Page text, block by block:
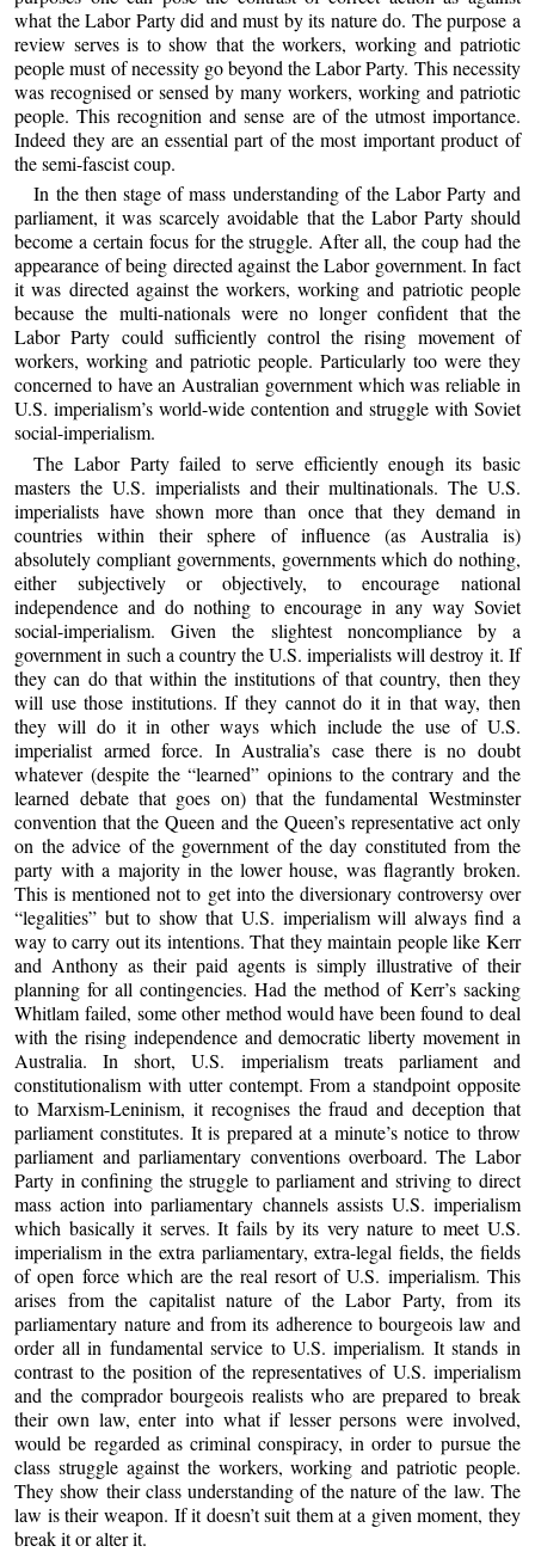
what the Labor Party did and must by its nature do. The purpose a
review serves is to show that the workers, working and patriotic
people must of necessity go beyond the Labor Party. This necessity
was recognised or sensed by many workers, working and patriotic
people. This recognition and sense are of the utmost importance.
Indeed they are an essential part of the most important product of
the semi-fascist coup.
In the then stage of mass understanding of the Labor Party and
parliament, it was scarcely avoidable that the Labor Party should
become a certain focus for the struggle. After all, the coup had the
appearance of being directed against the Labor government. In fact
it was directed against the workers, working and patriotic people
because the multi-nationals were no longer confident that the
Labor Party could sufficiently control the rising movement of
workers, working and patriotic people. Particularly too were they
concerned to have an Australian government which was reliable in
U.S. imperialism’s world-wide contention and struggle with Soviet
social-imperialism.
The Labor Party failed to serve efficiently enough its basic
masters the U.S. imperialists and their multinationals. The U.S.
imperialists have shown more than once that they demand in
countries within their sphere of influence (as Australia is)
absolutely compliant governments, governments which do nothing,
either subjectively or objectively, to encourage national
independence and do nothing to encourage in any way Soviet
social-imperialism. Given the slightest noncompliance by a
government in such a country the U.S. imperialists will destroy it. If
they can do that within the institutions of that country, then they
will use those institutions. If they cannot do it in that way, then
they will do it in other ways which include the use of U.S.
imperialist armed force. In Australia’s case there is no doubt
whatever (despite the “learned” opinions to the contrary and the
learned debate that goes on) that the fundamental Westminster
convention that the Queen and the Queen’s representative act only
on the advice of the government of the day constituted from the
party with a majority in the lower house, was flagrantly broken.
This is mentioned not to get into the diversionary controversy over
“legalities” but to show that U.S. imperialism will always find a
way to carry out its intentions. That they maintain people like Kerr
and Anthony as their paid agents is simply illustrative of their
planning for all contingencies. Had the method of Kerr’s sacking
Whitlam failed, some other method would have been found to deal
with the rising independence and democratic liberty movement in
Australia. In short, U.S. imperialism treats parliament and
constitutionalism with utter contempt. From a standpoint opposite
to Marxism-Leninism, it recognises the fraud and deception that
parliament constitutes. It is prepared at a minute’s notice to throw
parliament and parliamentary conventions overboard. The Labor
Party in confining the struggle to parliament and striving to direct
mass action into parliamentary channels assists U.S. imperialism
which basically it serves. It fails by its very nature to meet U.S.
imperialism in the extra parliamentary, extra-legal fields, the fields
of open force which are the real resort of U.S. imperialism. This
arises from the capitalist nature of the Labor Party, from its
parliamentary nature and from its adherence to bourgeois law and
order all in fundamental service to U.S. imperialism. It stands in
contrast to the position of the representatives of U.S. imperialism
and the comprador bourgeois realists who are prepared to break
their own law, enter into what if lesser persons were involved,
would be regarded as criminal conspiracy, in order to pursue the
class struggle against the workers, working and patriotic people.
They show their class understanding of the nature of the law. The
law is their weapon. If it doesn’t suit them at a given moment, they
break it or alter it.